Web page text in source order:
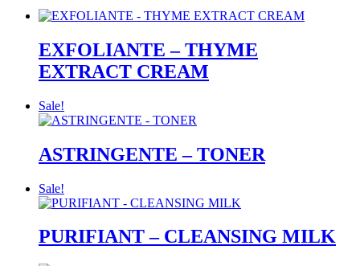
EXFOLIANTE – THYME
EXTRACT CREAM
Sale!
ASTRINGENTE – TONER
Sale!
PURIFIANT – CLEANSING MILK